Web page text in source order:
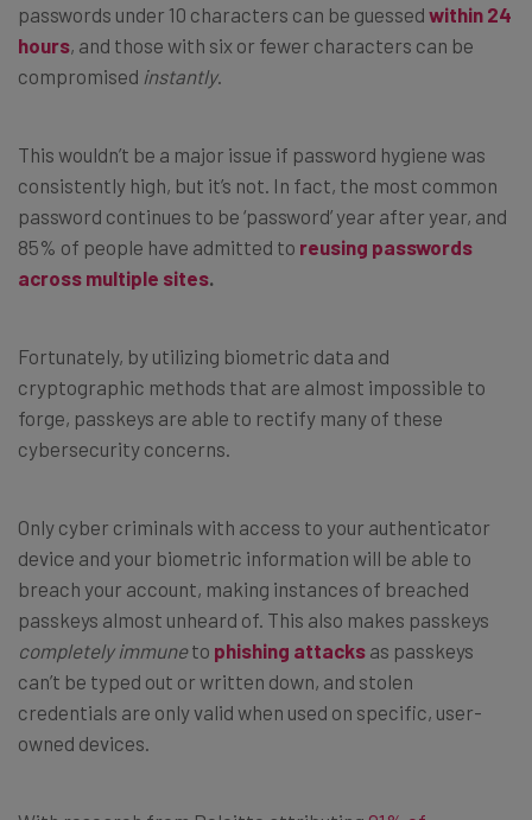
passwords under 10 characters can be guessed within 24
hours, and those with six or fewer characters can be
compromised instantly.
This wouldn’t be a major issue if password hygiene was
consistently high, but it’s not. In fact, the most common
password continues to be ‘password’ year after year, and
85% of people have admitted to reusing passwords
across multiple sites.
Fortunately, by utilizing biometric data and
cryptographic methods that are almost impossible to
forge, passkeys are able to rectify many of these
cybersecurity concerns.
Only cyber criminals with access to your authenticator
device and your biometric information will be able to
breach your account, making instances of breached
passkeys almost unheard of. This also makes passkeys
completely immuneto phishing attacks as passkeys
can’t be typed out or written down, and stolen
credentials are only valid when used on specific, user-
owned devices.